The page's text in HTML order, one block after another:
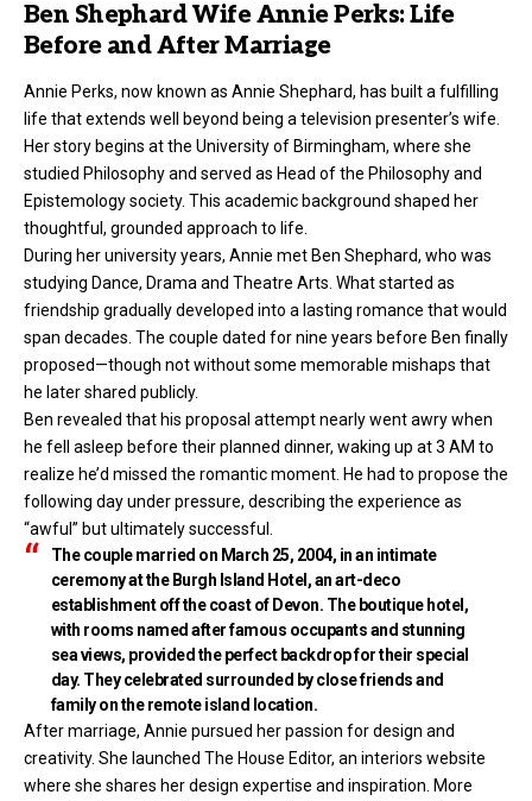
Ben Shephard Wife Annie Perks: Life
Before and After Marriage
Annie Perks, now known as Annie Shephard, has built a fulfilling
life that extends well beyond being a television presenter’s wife.
Her story begins at the University of Birmingham, where she
studied Philosophy and served as Head of the Philosophy and
Epistemology society. This academic background shaped her
thoughtful, grounded approach to life.
During her university years, Annie met Ben Shephard, who was
studying Dance, Drama and Theatre Arts. What started as
friendship gradually developed into a lasting romance that would
span decades. The couple dated for nine years before Ben finally
proposed—though not without some memorable mishaps that
he later shared publicly.
Ben revealed that his proposal attempt nearly went awry when
he fell asleep before their planned dinner, waking up at 3 AM to
realize he’d missed the romantic moment. He had to propose the
following day under pressure, describing the experience as
“awful” but ultimately successful.
The couple married on March 25, 2004, in an intimate
ceremony at the Burgh Island Hotel, an art-deco
establishment off the coast of Devon. The boutique hotel,
with rooms named after famous occupants and stunning
sea views, provided the perfect backdrop for their special
day. They celebrated surrounded by close friends and
family on the remote island location.
After marriage, Annie pursued her passion for design and
creativity. She launched The House Editor, an interiors website
where she shares her design expertise and inspiration. More